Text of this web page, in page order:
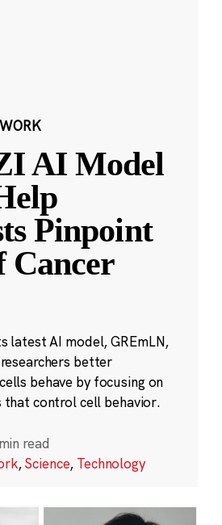
AI Model
Pinpoint
Cancer
latest AI model, GREmLN,
better
behave by focusing on
that control cell behavior.
read
,Science, Technology